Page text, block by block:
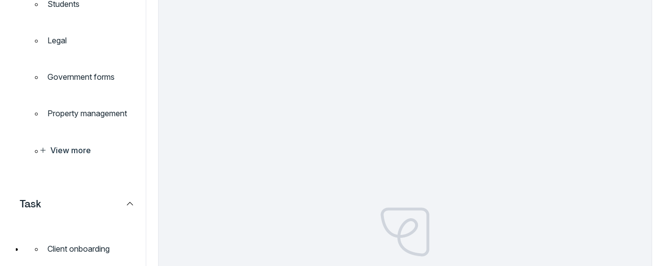
Students
Legal
Government forms
Property management
View more
Task
Client onboarding